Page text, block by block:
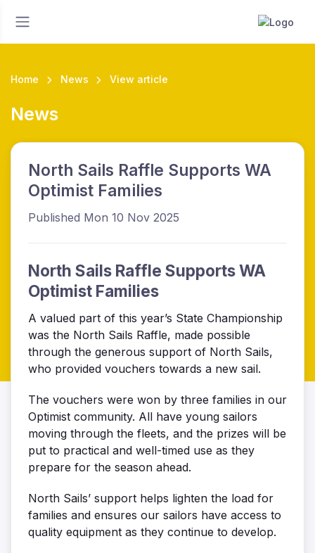
Home News View article
News
North Sails Raffle Supports WA
Optimist Families
Published Mon 10 Nov 2025
North Sails Raffle Supports WA
Optimist Families
A valued part of this year’s State Championship
was the North Sails Raffle, made possible
through the generous support of North Sails,
who provided vouchers towards a new sail.
The vouchers were won by three families in our
Optimist community. All have young sailors
moving through the fleets, and the prizes will be
put to practical and well-timed use as they
prepare for the season ahead.
North Sails’ support helps lighten the load for
families and ensures our sailors have access to
quality equipment as they continue to develop.